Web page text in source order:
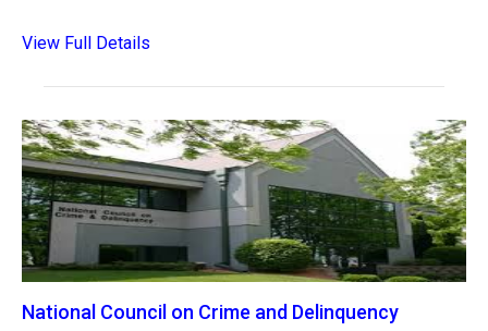
View Full Details
National Council on Crime and Delinquency